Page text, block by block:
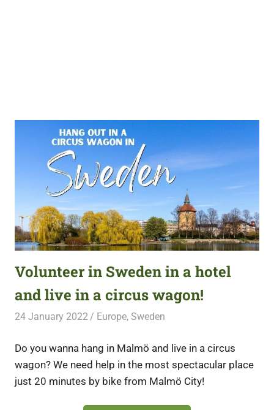
Volunteer in Sweden in a hotel
and live in a circus wagon!
24 January 2022 Free Volunteering
Europe,Sweden
Do you wanna hang in Malmö and live in a circus
wagon? We need help in the most spectacular place
just 20 minutes by bike from Malmö City!